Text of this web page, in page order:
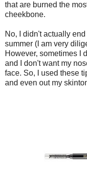
that are burned the
cheekbone.
No, I didn't actually
summer (I am very
However, sometimes I
and I don't want my
face. So, I used these
and even out my